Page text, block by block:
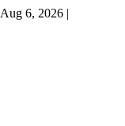
Aug 6, 2026 |